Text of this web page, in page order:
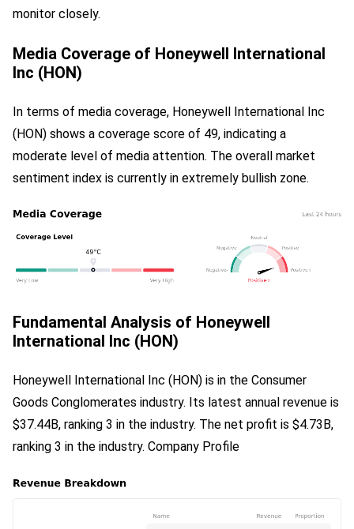
monitor closely.
Media Coverage of Honeywell International
Inc (HON)
In terms of media coverage, Honeywell International Inc
(HON) shows a coverage score of 49, indicating a
moderate level of media attention. The overall market
sentiment index is currently in extremely bullish zone.
Fundamental Analysis of Honeywell
International Inc (HON)
Honeywell International Inc (HON) is in the Consumer
Goods Conglomerates industry. Its latest annual revenue is
$37.44B, ranking 3 in the industry. The net profit is $4.73B,
ranking 3 in the industry. Company Profile